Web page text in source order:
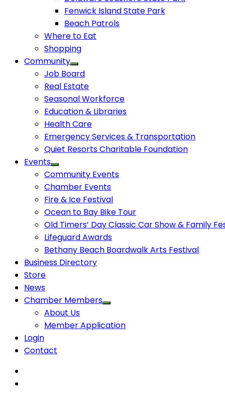
Fenwick Island State Park
Beach Patrols
Where to Eat
Shopping
Community
Job Board
Real Estate
Seasonal Workforce
Education & Libraries
Health Care
Emergency Services & Transportation
Quiet Resorts Charitable Foundation
Events
Community Events
Chamber Events
Fire & Ice Festival
Ocean to Bay Bike Tour
Old Timers’ Day Classic Car Show & Family
Lifeguard Awards
Bethany Beach Boardwalk Arts Festival
Business Directory
Store
News
Chamber Members
About Us
Member Application
Login
Contact